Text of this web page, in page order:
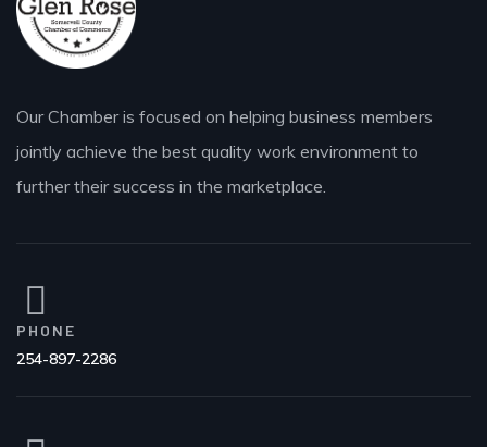
Our Chamber is focused on helping business members
jointly achieve the best quality work environment to
further their success in the marketplace.
PHONE
254-897-2286